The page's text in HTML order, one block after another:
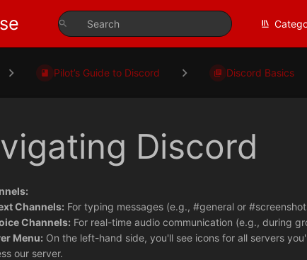
Pilot’s Guide to Discord Discord Basics
Discord
Channels: For typing messages (e.g., #general or
Channels: For real-time audio communication (e.g., during
Menu: On the left-hand side, you'll see icons for all servers
our server.